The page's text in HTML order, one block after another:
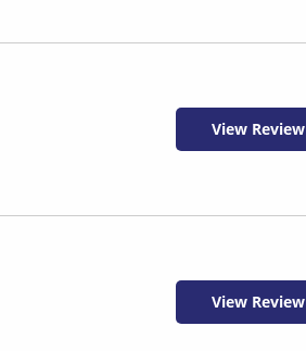
View Review
View Review